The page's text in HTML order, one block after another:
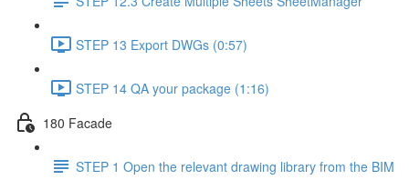
STEP 13 Export DWGs (0:57)
STEP 14 QA your package (1:16)
180 Facade
STEP 1 Open the relevant drawing library from the BIM